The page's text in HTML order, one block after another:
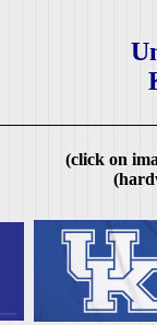
(click on